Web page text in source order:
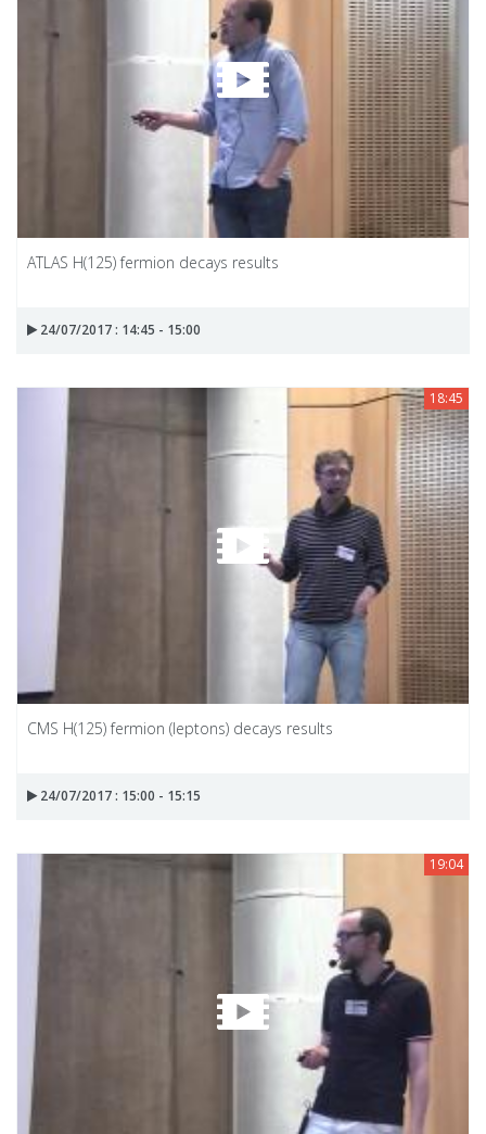
ATLAS H(125) fermion decays results
24/07/2017 : 14:45 - 15:00
18:45
CMS H(125) fermion (leptons) decays results
24/07/2017 : 15:00 - 15:15
19:04